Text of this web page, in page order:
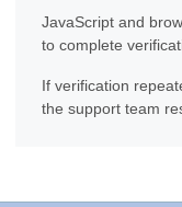
JavaScript and
to complete
If verification
the support team